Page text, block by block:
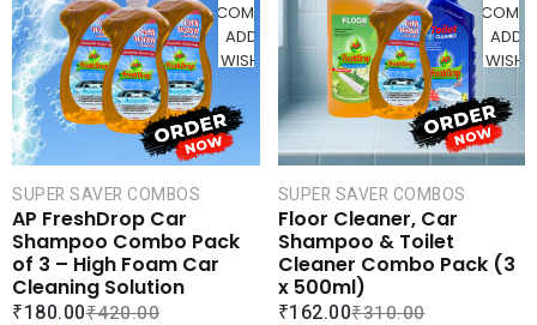
COMPARE
ADD TO
WISHLIST
SUPER SAVER COMBOS
AP FreshDrop Car
Shampoo Combo Pack
of 3 – High Foam Car
Cleaning Solution
₹420.00
₹180.00
ADD
SUPER SAVER COMBOS
Floor Cleaner, Car
Shampoo & Toilet
Cleaner Combo Pack (3
x 500ml)
₹310.00
₹162.00